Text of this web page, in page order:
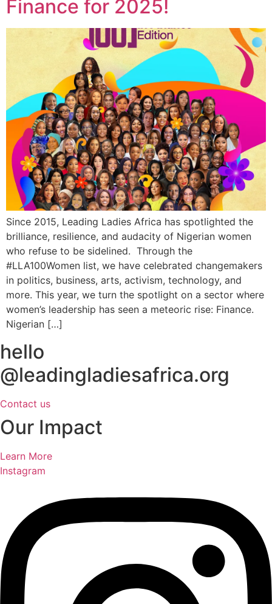
Finance for 2025!
Since 2015, Leading Ladies Africa has spotlighted the
brilliance, resilience, and audacity of Nigerian women
who refuse to be sidelined. Through the
#LLA100Women list, we have celebrated changemakers
in politics, business, arts, activism, technology, and
more. This year, we turn the spotlight on a sector where
women’s leadership has seen a meteoric rise: Finance.
Nigerian […]
hello
@leadingladiesafrica.org
Contact us
Our Impact
Learn More
Instagram